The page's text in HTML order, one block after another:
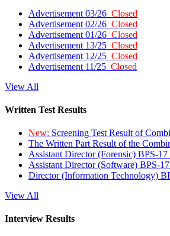
Advertisement 03/26 Closed
Advertisement 02/26 Closed
Advertisement 01/26 Closed
Advertisement 13/25 Closed
Advertisement 12/25 Closed
Advertisement 11/25 Closed
View All
Written Test Results
New: Screening Test Result of
The Written Part Result of the
Assistant Director (Forensic) BPS-
Assistant Director (Software) BPS-
Director (Information Technology)
View All
Interview Results